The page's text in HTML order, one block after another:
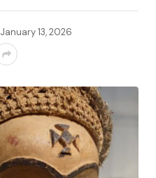
January 13, 2026